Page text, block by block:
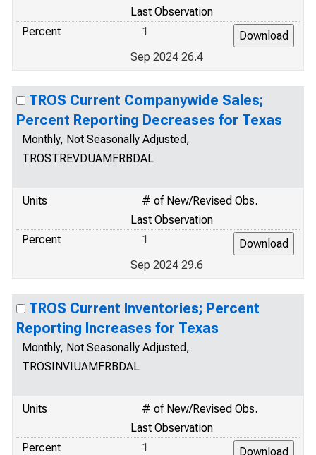
Last Observation
Percent
1
Sep 2024 26.4
TROS Current Companywide Sales;
Percent Reporting Decreases for Texas
Monthly, Not Seasonally Adjusted,
TROSTREVDUAMFRBDAL
Units
# of New/Revised Obs.
Last Observation
Percent
1
Sep 2024 29.6
TROS Current Inventories; Percent
Reporting Increases for Texas
Monthly, Not Seasonally Adjusted,
TROSINVIUAMFRBDAL
Units
# of New/Revised Obs.
Last Observation
Percent
1